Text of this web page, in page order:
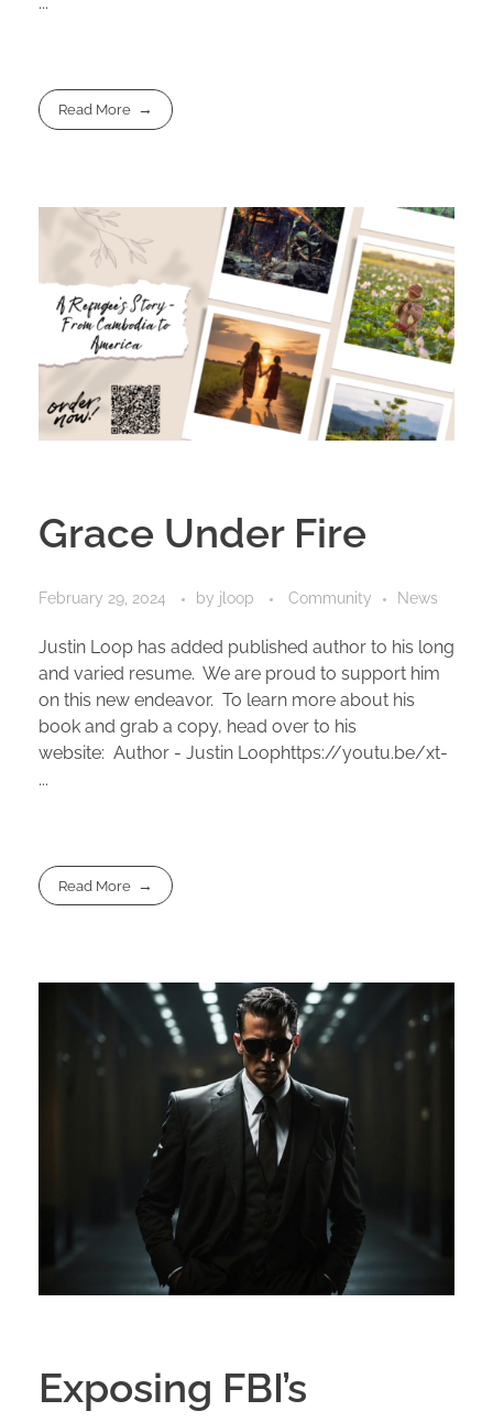
Read More
Grace Under Fire
February 29, 2024 by jloop Community News
Justin Loop has added published author to his long
and varied resume. We are proud to support him
on this new endeavor. To learn more about his
book and grab a copy, head over to his
website: Author - Justin Loophttps://youtu.be/xt-
...
Read More
Exposing FBI’s